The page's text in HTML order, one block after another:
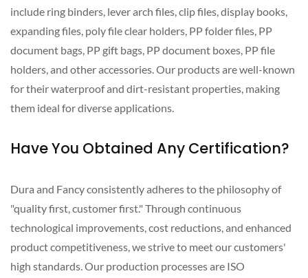
include ring binders, lever arch files, clip files, display books,
expanding files, poly file clear holders, PP folder files, PP
document bags, PP gift bags, PP document boxes, PP file
holders, and other accessories. Our products are well-known
for their waterproof and dirt-resistant properties, making
them ideal for diverse applications.
Have You Obtained Any Certification?
Dura and Fancy consistently adheres to the philosophy of
"quality first, customer first." Through continuous
technological improvements, cost reductions, and enhanced
product competitiveness, we strive to meet our customers'
high standards. Our production processes are ISO